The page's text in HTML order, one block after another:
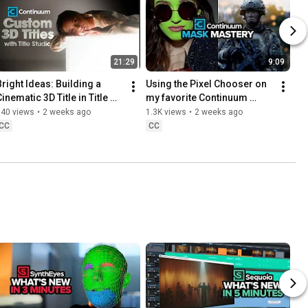
21:29
Ideas: Building a
3D Title in Title
views • 2 weeks ago
9:09
Using the Pixel Chooser on
my favorite Continuum
effects | Boris FX Continuum
[2026]
1.3K views • 2 weeks ago
CC